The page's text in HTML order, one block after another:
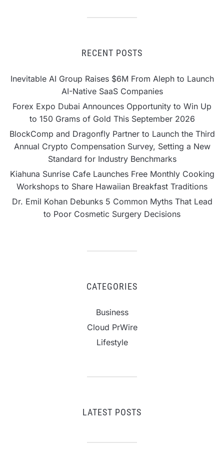
RECENT POSTS
Inevitable AI Group Raises $6M From Aleph to Launch
AI-Native SaaS Companies
Forex Expo Dubai Announces Opportunity to Win Up
to 150 Grams of Gold This September 2026
BlockComp and Dragonfly Partner to Launch the Third
Annual Crypto Compensation Survey, Setting a New
Standard for Industry Benchmarks
Kiahuna Sunrise Cafe Launches Free Monthly Cooking
Workshops to Share Hawaiian Breakfast Traditions
Dr. Emil Kohan Debunks 5 Common Myths That Lead
to Poor Cosmetic Surgery Decisions
CATEGORIES
Business
Cloud PrWire
Lifestyle
LATEST POSTS